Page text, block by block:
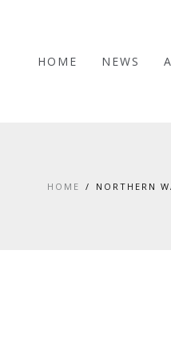
HOME NEWS
HOME NORTHERN